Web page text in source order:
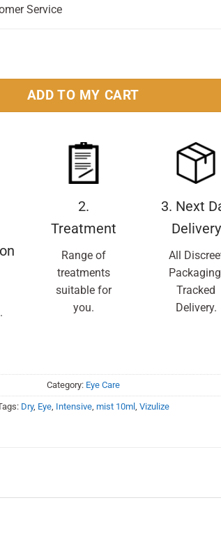
Service
Dry Eye Mist 10ml quantity
ADD TO MY CART
2.
Treatment
Range of
treatments
suitable for
you.
3. Next
Delivery
All
Tracked
Delivery.
Category: Eye Care
Dry, Eye, Intensive,mist 10ml,Vizulize